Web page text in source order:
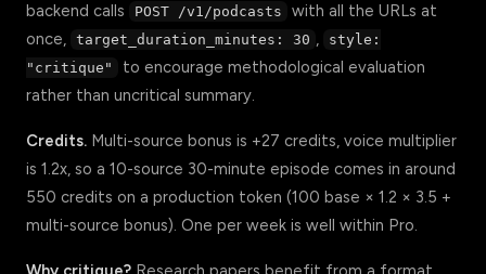
backend calls
POST /v1/podcasts
with all the URLs at
once,
target_duration_minutes: 30 ,
style:
"critique"
to encourage methodological evaluation
rather than uncritical summary.
Credits. Multi-source bonus is +27 credits, voice multiplier
is 1.2x, so a 10-source 30-minute episode comes in around
550 credits on a production token (100 base × 1.2 × 3.5 +
multi-source bonus). One per week is well within Pro.